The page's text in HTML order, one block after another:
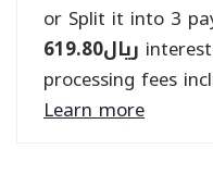
or Split it into 3
ريال619.80
processing fees
Learn more